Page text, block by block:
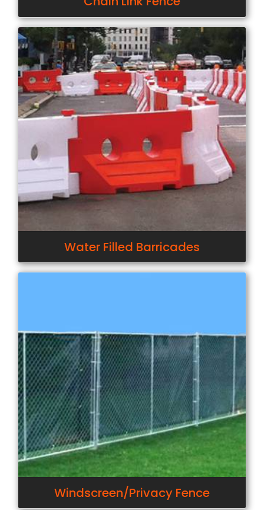
Water Filled Barricades
Windscreen/Privacy Fence